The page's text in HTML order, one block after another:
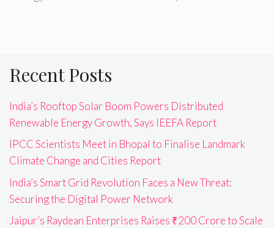
Recent Posts
India’s Rooftop Solar Boom Powers Distributed
Renewable Energy Growth, Says IEEFA Report
IPCC Scientists Meet in Bhopal to Finalise Landmark
Climate Change and Cities Report
India’s Smart Grid Revolution Faces a New Threat:
Securing the Digital Power Network
Jaipur’s Raydean Enterprises Raises ₹200 Crore to Scale